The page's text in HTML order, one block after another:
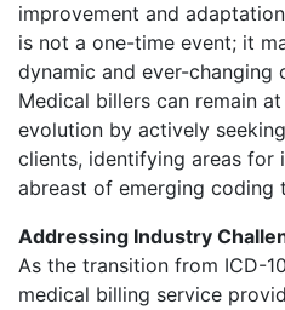
improvement and
is not a one-time event; it
dynamic and ever-changing
Medical billers can remain
evolution by actively
clients, identifying areas for
abreast of emerging coding
Addressing Industry
As the transition from ICD-
medical billing service